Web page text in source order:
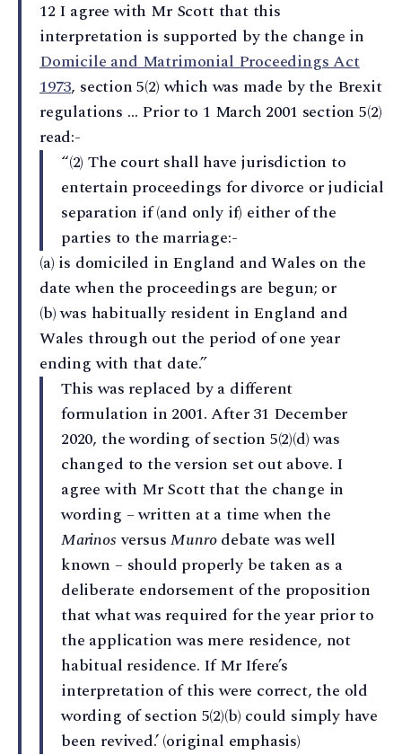
12 I agree with Mr Scott that this
interpretation is supported by the change in
Domicile and Matrimonial Proceedings Act
1973, section 5(2) which was made by the Brexit
regulations … Prior to 1 March 2001 section 5(2)
read:-
“(2) The court shall have jurisdiction to
entertain proceedings for divorce or judicial
separation if (and only if) either of the
parties to the marriage:-
(a) is domiciled in England and Wales on the
date when the proceedings are begun; or
(b) was habitually resident in England and
Wales through out the period of one year
ending with that date.”
This was replaced by a different
formulation in 2001. After 31 December
2020, the wording of section 5(2)(d) was
changed to the version set out above. I
agree with Mr Scott that the change in
wording – written at a time when the
MarinosversusMunrodebate was well
known – should properly be taken as a
deliberate endorsement of the proposition
that what was required for the year prior to
the application was mere residence, not
habitual residence. If Mr Ifere’s
interpretation of this were correct, the old
wording of section 5(2)(b) could simply have
been revived.’ (original emphasis)